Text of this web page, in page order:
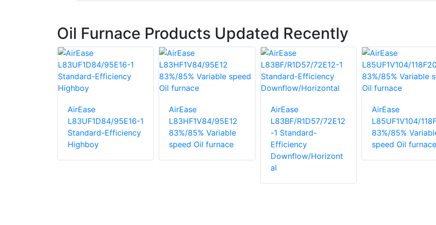
Oil Furnace Products Updated Recently
AirEase
L83UF1D84/95E16-1
Standard-Efficiency
Highboy
AirEase
L83HF1V84/95E12
83%/85% Variable
speed Oil furnace
AirEase
L83BF/R1D57/72E12
-1 Standard-
Efficiency
Downflow/Horizont
al
AirEase
L85UF1V104/
83%/85%
speed Oil furnace